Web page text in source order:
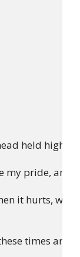
held high
my pride, and
it hurts,
times are